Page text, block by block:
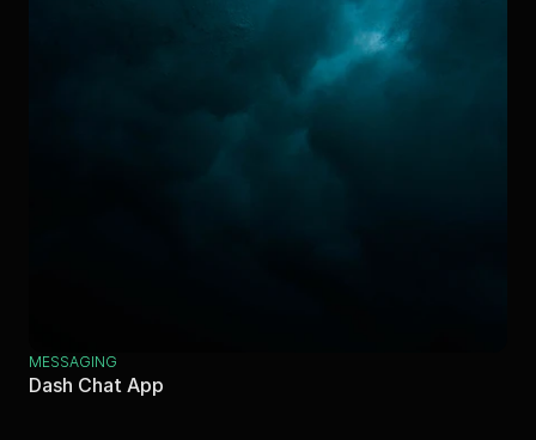
MESSAGING
Dash Chat App